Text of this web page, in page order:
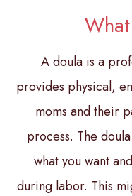
A doula is a
provides physical,
moms and their
process. The
what you want
during labor. This